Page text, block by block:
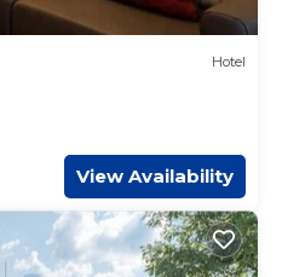
Hotel
View Availability